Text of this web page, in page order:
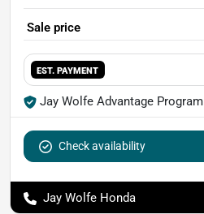
Sale price
EST. PAYMENT
Jay Wolfe Advantage Program
Check availability
Jay Wolfe Honda